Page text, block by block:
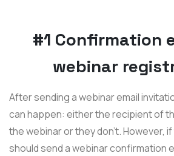
#1 Confirmation
webinar
After sending a webinar email
can happen: either the recipient of
the webinar or they don't. However,
should send a webinar confirmation